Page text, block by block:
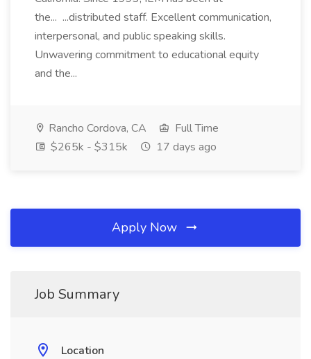
the... ...distributed staff. Excellent communication,
interpersonal, and public speaking skills.
Unwavering commitment to educational equity
and the...
Rancho Cordova, CA
Full Time
$265k - $315k
17 days ago
Apply Now
Job Summary
Location